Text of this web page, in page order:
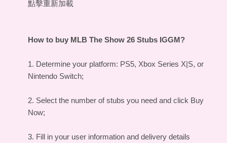
點擊重新加載
How to buy MLB The Show 26 Stubs IGGM?
1. Determine your platform: PS5, Xbox Series X|S, or
Nintendo Switch;
2. Select the number of stubs you need and click Buy
Now;
3. Fill in your user information and delivery details